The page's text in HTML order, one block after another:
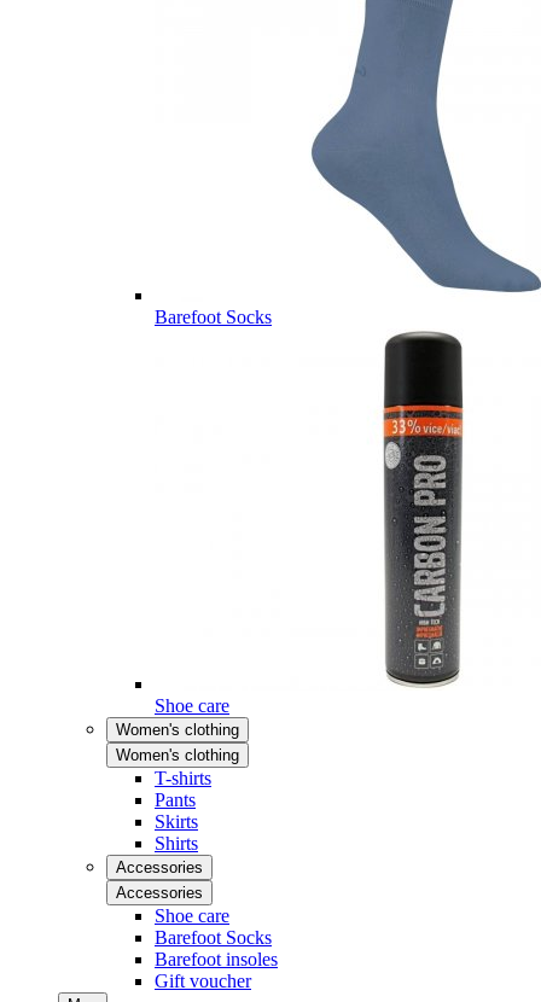
Barefoot Socks
Shoe care
Women's clothing
Women's clothing
T-shirts
Pants
Skirts
Shirts
Accessories
Accessories
Shoe care
Barefoot Socks
Barefoot insoles
Gift voucher